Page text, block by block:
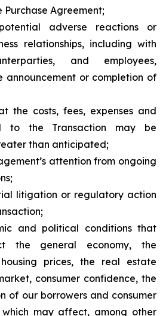
Agreement;
adverse reactions or
relationships, including with
and employees,
announcement or completion of
the costs, fees, expenses and
to the Transaction may be
than anticipated;
attention from ongoing
litigation or regulatory action
and political conditions that
the general economy, the
prices, the real estate
consumer confidence, the
of our borrowers and consumer
which may affect, among other